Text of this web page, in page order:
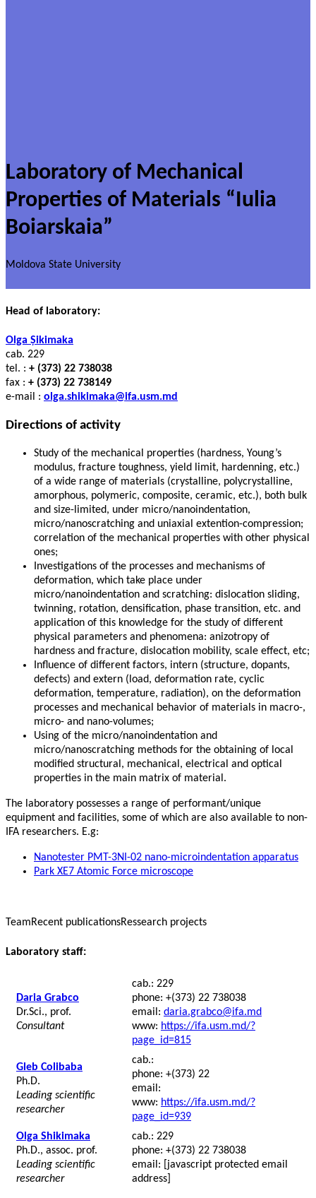
Laboratory of Mechanical
Properties of Materials “Iulia
Boiarskaia”
Moldova State University
Head of laboratory:
Olga Șikimaka
cab. 229
tel. : + (373) 22 738038
fax : + (373) 22 738149
e-mail : olga.shikimaka@ifa.usm.md
Directions of activity
Study of the mechanical properties (hardness, Young’s
modulus, fracture toughness, yield limit, hardenning, etc.)
of a wide range of materials (crystalline, polycrystalline,
amorphous, polymeric, composite, ceramic, etc.), both bulk
and size-limited, under micro/nanoindentation,
micro/nanoscratching and uniaxial extention-compression;
correlation of the mechanical properties with other physical
ones;
Investigations of the processes and mechanisms of
deformation, which take place under
micro/nanoindentation and scratching: dislocation sliding,
twinning, rotation, densification, phase transition, etc. and
application of this knowledge for the study of different
physical parameters and phenomena: anizotropy of
hardness and fracture, dislocation mobility, scale effect, etc;
Influence of different factors, intern (structure, dopants,
defects) and extern (load, deformation rate, cyclic
deformation, temperature, radiation), on the deformation
processes and mechanical behavior of materials in macro-,
micro- and nano-volumes;
Using of the micro/nanoindentation and
micro/nanoscratching methods for the obtaining of local
modified structural, mechanical, electrical and optical
properties in the main matrix of material.
The laboratory possesses a range of performant/unique
equipment and facilities, some of which are also available to non-
IFA researchers. E.g:
Nanotester PMT-3NI-02 nano-microindentation apparatus
Park XE7 Atomic Force microscope
TeamRecent publicationsRessearch projects
Laboratory staff:
Daria Grabco
Dr.Sci., prof.
Consultant
cab.: 229
phone: +(373) 22 738038
email: daria.grabco@ifa.md
www: https://ifa.usm.md/?
page_id=815
Gleb Colibaba
Ph.D.
Leading scientific
researcher
cab.:
phone: +(373) 22
email:
www: https://ifa.usm.md/?
page_id=939
Olga Shikimaka
Ph.D., assoc. prof.
Leading scientific
researcher
cab.: 229
phone: +(373) 22 738038
email:
[javascript protected email
address]